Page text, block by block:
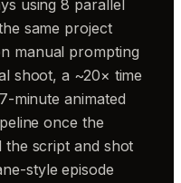
using 8 parallel
same project
manual prompting
shoot, a ~20× time
minute animated
once the
the script and shot
style episode